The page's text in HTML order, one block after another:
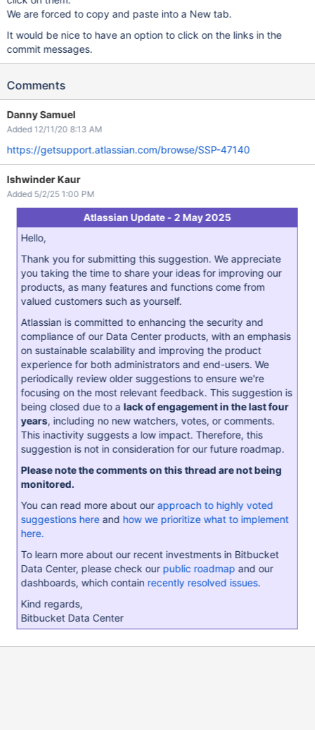
We are forced to copy and paste into a New tab.
It would be nice to have an option to click on the links in the
commit messages.
Comments
Danny Samuel
Added 12/11/20 8:13 AM
https://getsupport.atlassian.com/browse/SSP-47140
Ishwinder Kaur
Added 5/2/25 1:00 PM
Atlassian Update - 2 May 2025
Hello,
Thank you for submitting this suggestion. We appreciate
you taking the time to share your ideas for improving our
products, as many features and functions come from
valued customers such as yourself.
Atlassian is committed to enhancing the security and
compliance of our Data Center products, with an emphasis
on sustainable scalability and improving the product
experience for both administrators and end-users. We
periodically review older suggestions to ensure we're
focusing on the most relevant feedback. This suggestion is
being closed due to a lack of engagement in the last four
years, including no new watchers, votes, or comments.
This inactivity suggests a low impact. Therefore, this
suggestion is not in consideration for our future roadmap.
Please note the comments on this thread are not being
monitored.
You can read more about our approach to highly voted
suggestions hereand how we prioritize what to implement
here.
To learn more about our recent investments in Bitbucket
Data Center, please check our public roadmap and our
dashboards, which contain recently resolved issues.
Kind regards,
Bitbucket Data Center